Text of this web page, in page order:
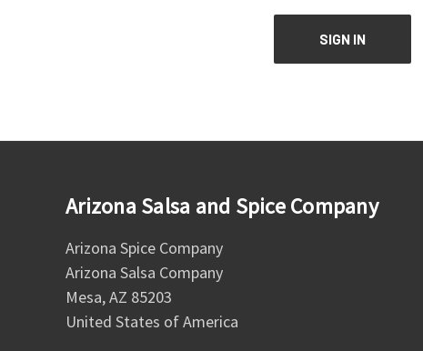
Arizona Salsa and Spice Company
Arizona Spice Company
Arizona Salsa Company
Mesa, AZ 85203
United States of America